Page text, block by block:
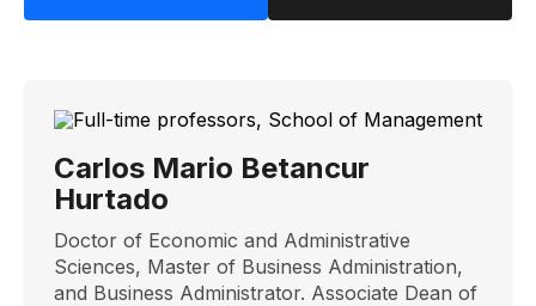
Carlos Mario Betancur
Hurtado
Doctor of Economic and Administrative
Sciences, Master of Business Administration,
and Business Administrator. Associate Dean of